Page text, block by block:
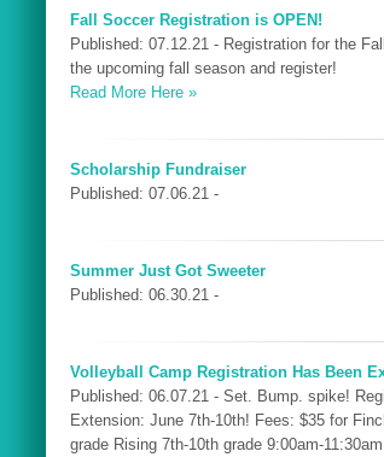
Fall Soccer Registration is OPEN!
Published: 07.12.21 - Registration for the
the upcoming fall season and register!
Read More Here »
Scholarship Fundraiser
Published: 07.06.21 -
Summer Just Got Sweeter
Published: 06.30.21 -
Volleyball Camp Registration Has Been
Published: 06.07.21 - Set. Bump. spike!
Extension: June 7th-10th! Fees: $35 for
grade Rising 7th-10th grade 9:00am-